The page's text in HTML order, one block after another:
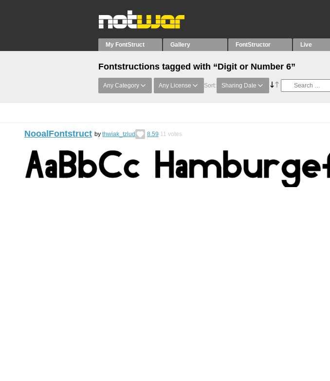
My FontStruct Gallery FontStructor Live
Fontstructions tagged with “Digit or Number 6”
Any Category Any License Sort: Sharing Date
NooalFontstruct by thwiak_tzlud 8.59 11 votes